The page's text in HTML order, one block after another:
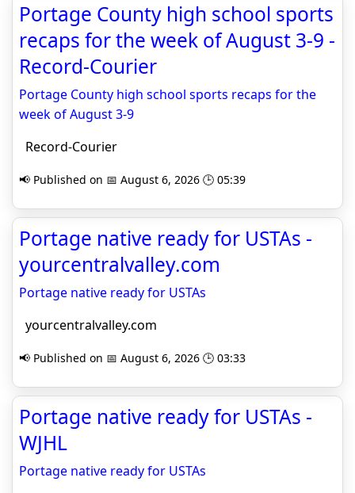
Portage County high school sports
recaps for the week of August 3-9 -
Record-Courier
Portage County high school sports recaps for the
week of August 3-9
Record-Courier
📢 Published on 📅 August 6, 2026 🕒 05:39
Portage native ready for USTAs -
yourcentralvalley.com
Portage native ready for USTAs
yourcentralvalley.com
📢 Published on 📅 August 6, 2026 🕒 03:33
Portage native ready for USTAs -
WJHL
Portage native ready for USTAs